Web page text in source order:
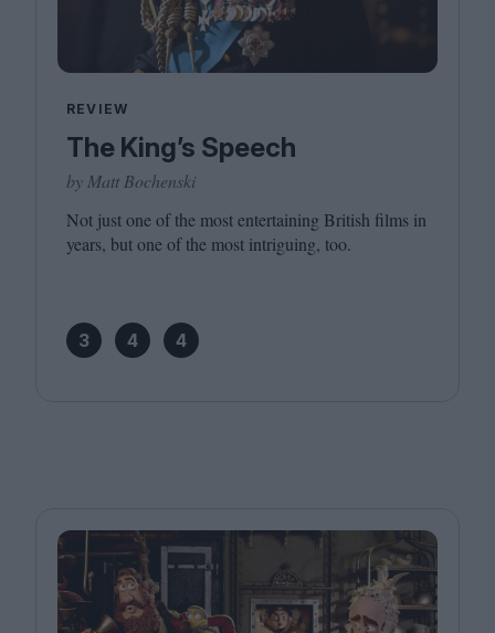
REVIEW
The King’s Speech
by Matt Bochenski
Not just one of the most entertaining British films in
years, but one of the most intriguing, too.
3 4 4